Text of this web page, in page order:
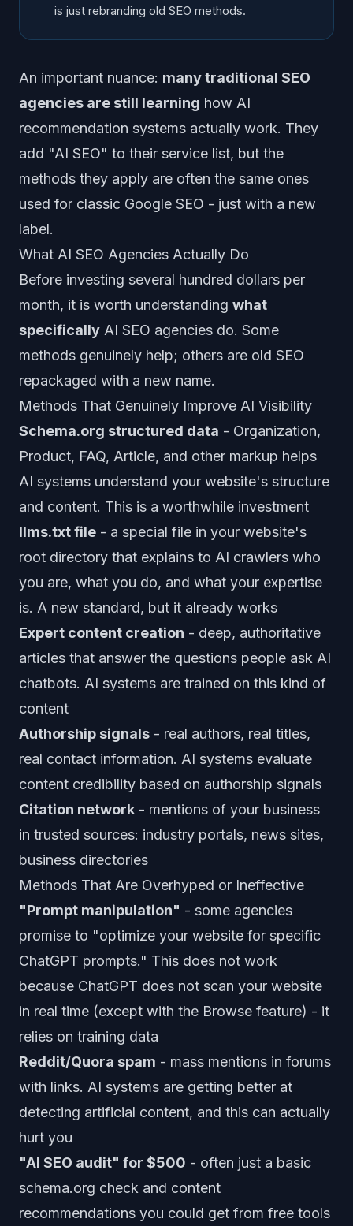
is just rebranding old SEO methods.
An important nuance: many traditional SEO
agencies are still learning how AI
recommendation systems actually work. They
add "AI SEO" to their service list, but the
methods they apply are often the same ones
used for classic Google SEO - just with a new
label.
What AI SEO Agencies Actually Do
Before investing several hundred dollars per
month, it is worth understanding what
specifically AI SEO agencies do. Some
methods genuinely help; others are old SEO
repackaged with a new name.
Methods That Genuinely Improve AI Visibility
Schema.org structured data - Organization,
Product, FAQ, Article, and other markup helps
AI systems understand your website's structure
and content. This is a worthwhile investment
llms.txt file - a special file in your website's
root directory that explains to AI crawlers who
you are, what you do, and what your expertise
is. A new standard, but it already works
Expert content creation - deep, authoritative
articles that answer the questions people ask AI
chatbots. AI systems are trained on this kind of
content
Authorship signals - real authors, real titles,
real contact information. AI systems evaluate
content credibility based on authorship signals
Citation network - mentions of your business
in trusted sources: industry portals, news sites,
business directories
Methods That Are Overhyped or Ineffective
"Prompt manipulation" - some agencies
promise to "optimize your website for specific
ChatGPT prompts." This does not work
because ChatGPT does not scan your website
in real time (except with the Browse feature) - it
relies on training data
Reddit/Quora spam - mass mentions in forums
with links. AI systems are getting better at
detecting artificial content, and this can actually
hurt you
"AI SEO audit" for $500 - often just a basic
schema.org check and content
recommendations you could get from free tools